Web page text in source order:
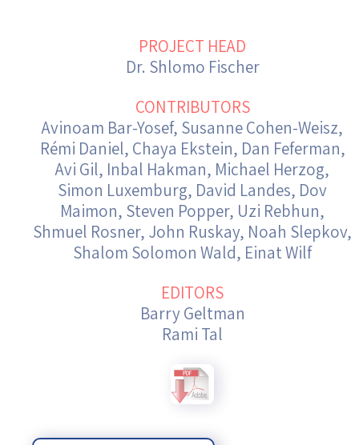
Israel-China Relations
PROJECT HEAD
Dr. Shlomo Fischer
CONTRIBUTORS
Avinoam Bar-Yosef, Susanne Cohen-Weisz,
Rémi Daniel, Chaya Ekstein, Dan Feferman,
Avi Gil, Inbal Hakman, Michael Herzog,
Simon Luxemburg, David Landes, Dov
Maimon, Steven Popper, Uzi Rebhun,
Shmuel Rosner, John Ruskay, Noah Slepkov,
Shalom Solomon Wald, Einat Wilf
EDITORS
Barry Geltman
Rami Tal